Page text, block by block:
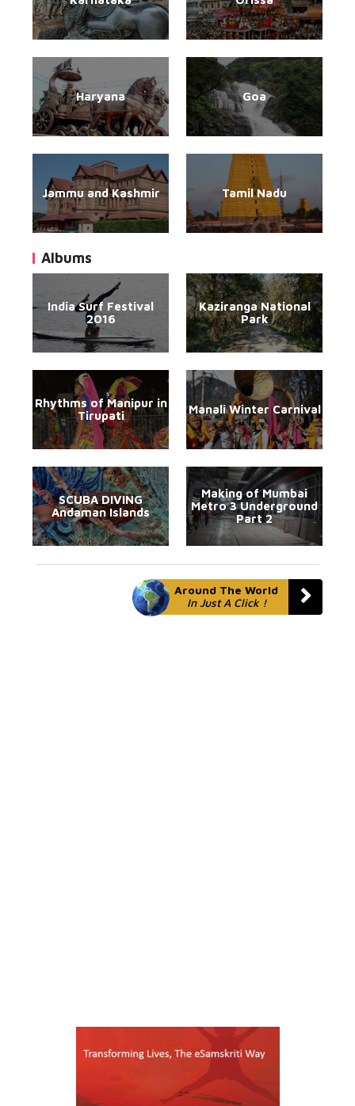
Haryana Goa
Jammu and Kashmir Tamil Nadu
Albums
India Surf Festival
2016
Kaziranga National
Park
Rhythms of Manipur in
Tirupati
Manali Winter Carnival
SCUBA DIVING
Andaman Islands
Making of Mumbai
Metro 3 Underground
Part 2
Around The World
In Just A Click !